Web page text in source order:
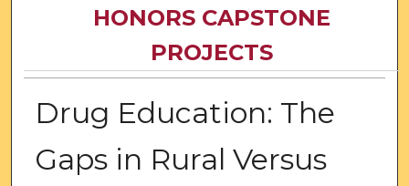
HONORS CAPSTONE
PROJECTS
Drug Education: The
Gaps in Rural Versus